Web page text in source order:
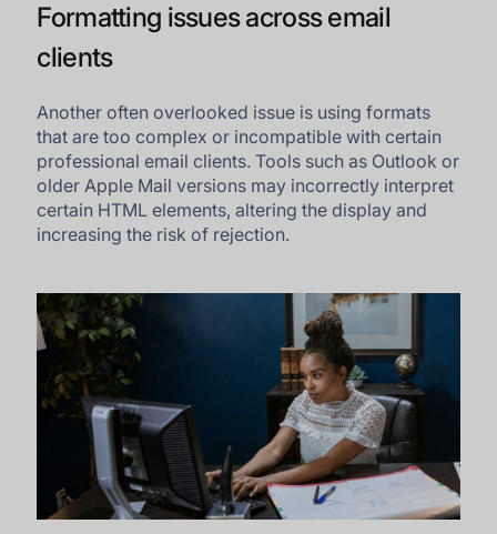
Formatting issues across email
clients
Another often overlooked issue is using formats
that are too complex or incompatible with certain
professional email clients. Tools such as Outlook or
older Apple Mail versions may incorrectly interpret
certain HTML elements, altering the display and
increasing the risk of rejection.